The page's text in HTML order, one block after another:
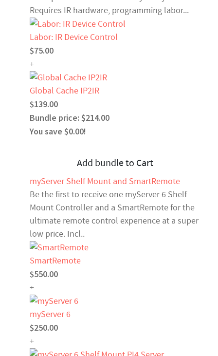
Requires IR hardware, programming labor...
Labor: IR Device Control
$75.00
+
Global Cache IP2IR
$139.00
Bundle price: $214.00
You save $0.00!
Add bundle to Cart
myServer Shelf Mount and SmartRemote
Be the first to receive one myServer 6 Shelf
Mount Controller and a SmartRemote for the
ultimate remote control experience at a super
low price. Incl..
SmartRemote
$550.00
+
myServer 6
$250.00
+